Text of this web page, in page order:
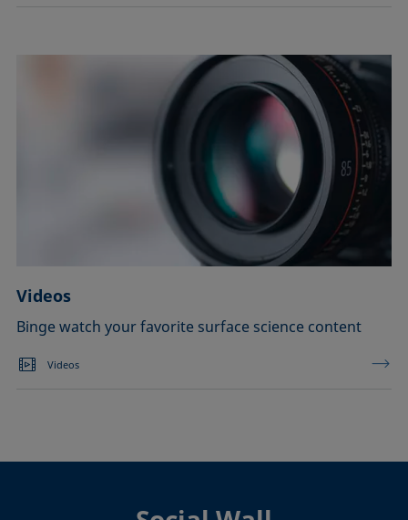
Videos
Binge watch your favorite surface science content
Videos